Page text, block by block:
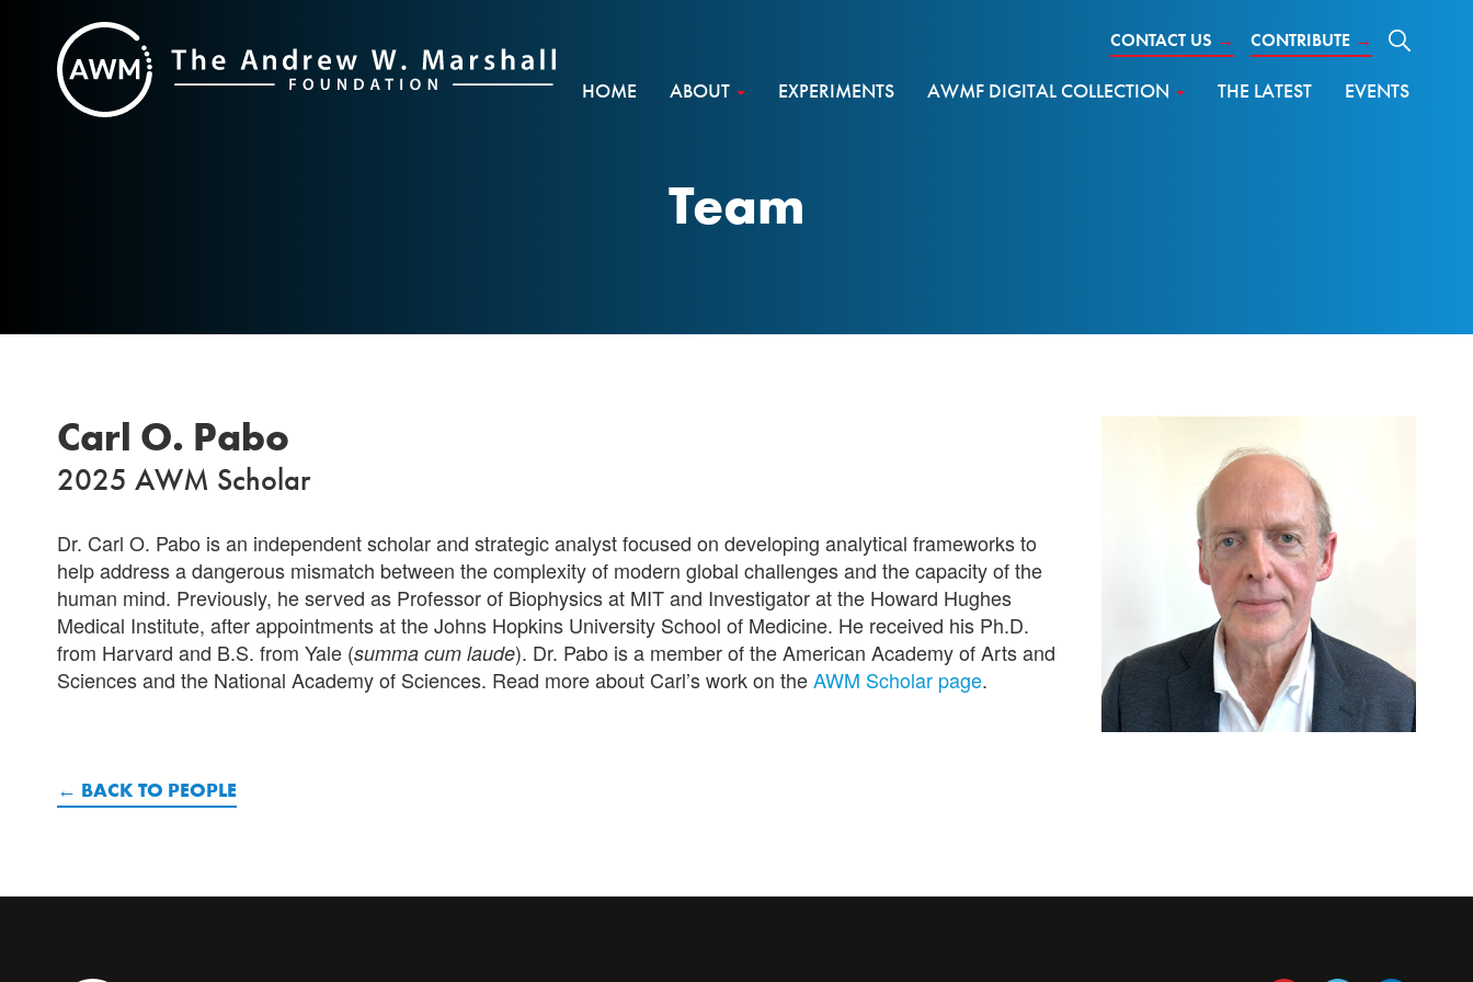
CONTACT US → CONTRIBUTE →
to
content
HOME ABOUT EXPERIMENTS AWMF DIGITAL COLLECTION THE LATEST EVENTS
Team
Carl O. Pabo
2025 AWM Scholar
Dr. Carl O. Pabo is an independent scholar and strategic analyst focused on developing analytical frameworks to
help address a dangerous mismatch between the complexity of modern global challenges and the capacity of the
human mind. Previously, he served as Professor of Biophysics at MIT and Investigator atthe Howard Hughes
Medical Institute, after appointments at the Johns Hopkins University School of Medicine. He received his Ph.D.
from Harvard and B.S. from Yale (summa cum laude). Dr. Pabo is a member of the American Academy of Arts and
Sciences and the National Academy of Sciences. Read more about Carl’s work on theAWM Scholar page.
BACK TO PEOPLE